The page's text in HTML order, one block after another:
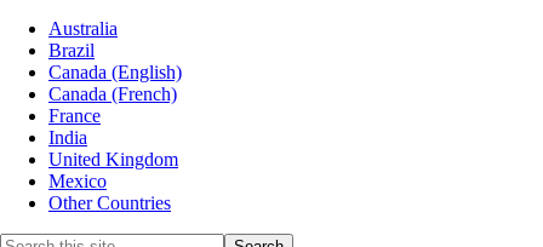
Australia
Brazil
Canada (English)
Canada (French)
France
India
United Kingdom
Mexico
Other Countries